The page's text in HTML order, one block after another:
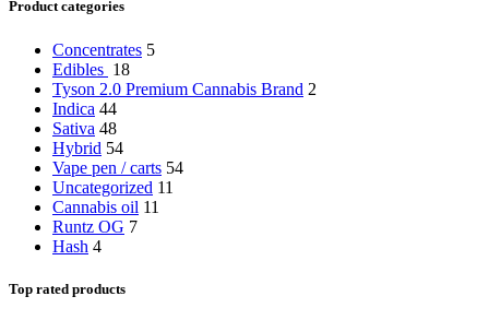
Product categories
Concentrates 5
Edibles 18
Tyson 2.0 Premium Cannabis Brand 2
Indica 44
Sativa 48
Hybrid 54
Vape pen / carts 54
Uncategorized 11
Cannabis oil 11
Runtz OG 7
Hash 4
Top rated products